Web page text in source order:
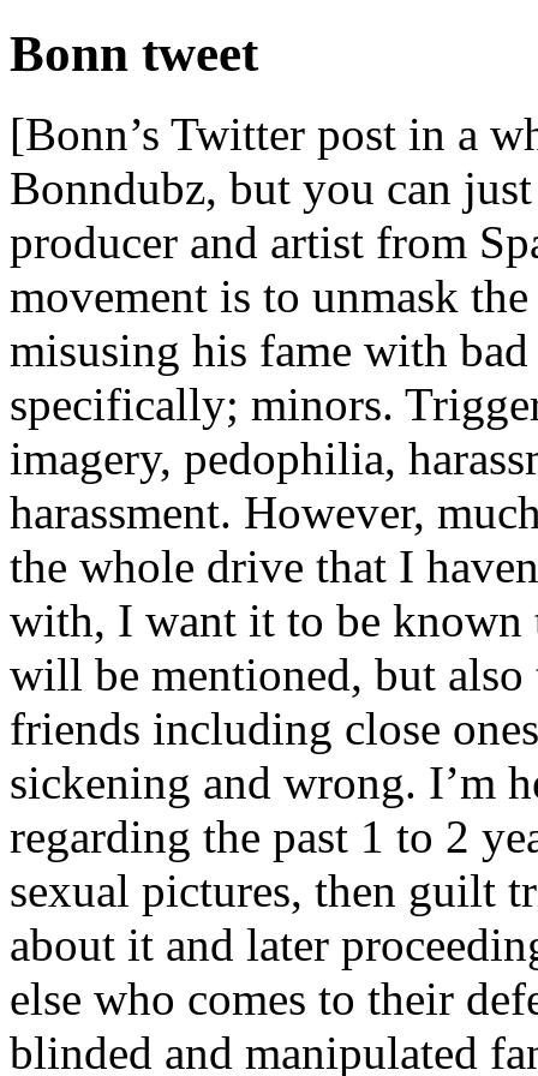
Bonn tweet
[Bonn’s Twitter post in a
Bonndubz, but you can
producer and artist from
movement is to unmask
misusing his fame with
specifically; minors.
imagery, pedophilia,
harassment. However,
the whole drive that I
with, I want it to be known
will be mentioned, but also
friends including close
sickening and wrong. I’m
regarding the past 1 to 2
sexual pictures, then guilt
about it and later
else who comes to their
blinded and manipulated